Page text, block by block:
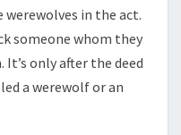
in the act.
someone whom they
only after the deed
a werewolf or an